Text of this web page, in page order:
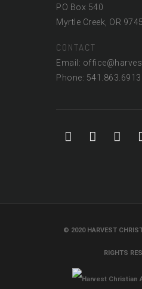
PO Box 540
Myrtle Creek, OR
CONTACT
Email:
Phone: 541.863.6913
© 2020 HARVEST
RIGHTS